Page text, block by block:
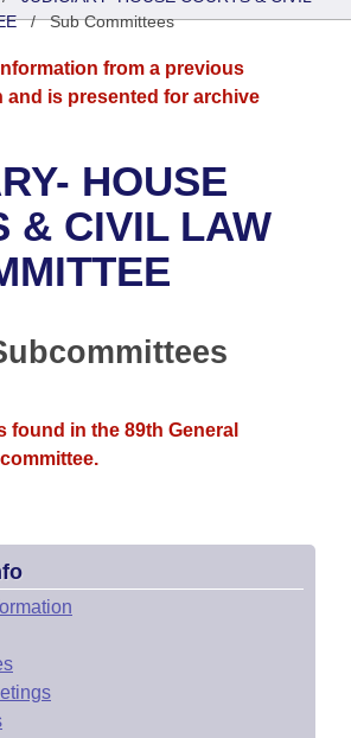
Agendas
Constitution of 1874
Legislation
/Sub Committees
from a previous
and is presented for archive
HOUSE
& CIVIL LAW
found in the 89th General